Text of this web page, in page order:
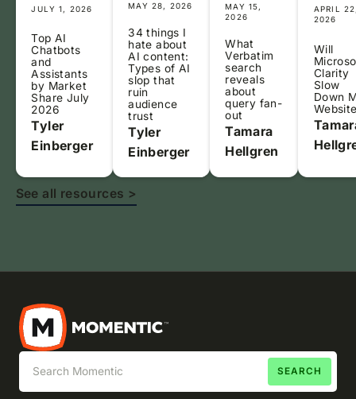
JULY 1, 2026
Top AI
Chatbots
and
Assistants
by Market
Share July
2026
Tyler
Einberger
MAY 28, 2026
34 things I
hate about
AI content:
Types of AI
slop that
ruin
audience
trust
Tyler
Einberger
MAY 15,
2026
What
Verbatim
search
reveals
about
query fan-
out
Tamara
Hellgren
APRIL
2026
Will
Clarity
Slow
Down
See all resources >